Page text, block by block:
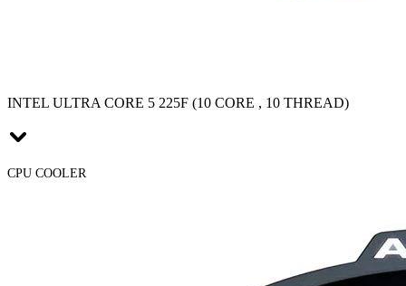
INTEL ULTRA CORE 5 225F (10 CORE , 10 THREAD)
CPU COOLER